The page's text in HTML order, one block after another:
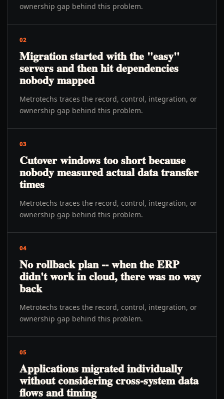
ownership gap behind this problem.
02
Migration started with the "easy"
servers and then hit dependencies
nobody mapped
Metrotechs traces the record, control, integration, or
ownership gap behind this problem.
03
Cutover windows too short because
nobody measured actual data transfer
times
Metrotechs traces the record, control, integration, or
ownership gap behind this problem.
04
No rollback plan -- when the ERP
didn't work in cloud, there was no way
back
Metrotechs traces the record, control, integration, or
ownership gap behind this problem.
05
Applications migrated individually
without considering cross-system data
flows and timing